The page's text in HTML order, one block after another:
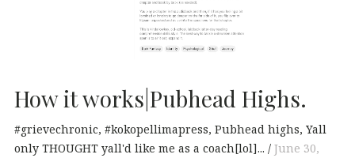
How it works|Pubhead Highs.
#grievechronic #kokopellimapress Pubhead highs Yall
only THOUGHT yall'd like me as a coach[lol]...
June 30,